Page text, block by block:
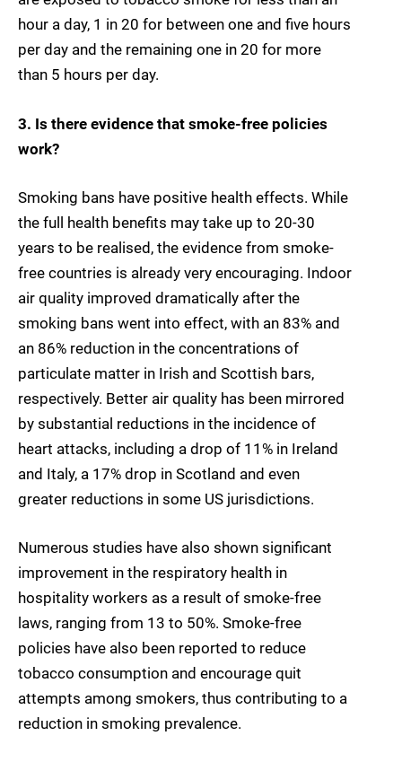
hour a day, 1 in 20 for between one and five hours
per day and the remaining one in 20 for more
than 5 hours per day.
3. Is there evidence that smoke-free policies
work?
Smoking bans have positive health effects. While
the full health benefits may take up to 20-30
years to be realised, the evidence from smoke-
free countries is already very encouraging. Indoor
air quality improved dramatically after the
smoking bans went into effect, with an 83% and
an 86% reduction in the concentrations of
particulate matter in Irish and Scottish bars,
respectively. Better air quality has been mirrored
by substantial reductions in the incidence of
heart attacks, including a drop of 11% in Ireland
and Italy, a 17% drop in Scotland and even
greater reductions in some US jurisdictions.
Numerous studies have also shown significant
improvement in the respiratory health in
hospitality workers as a result of smoke-free
laws, ranging from 13 to 50%. Smoke-free
policies have also been reported to reduce
tobacco consumption and encourage quit
attempts among smokers, thus contributing to a
reduction in smoking prevalence.